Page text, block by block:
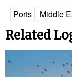
Ports Middle
Related